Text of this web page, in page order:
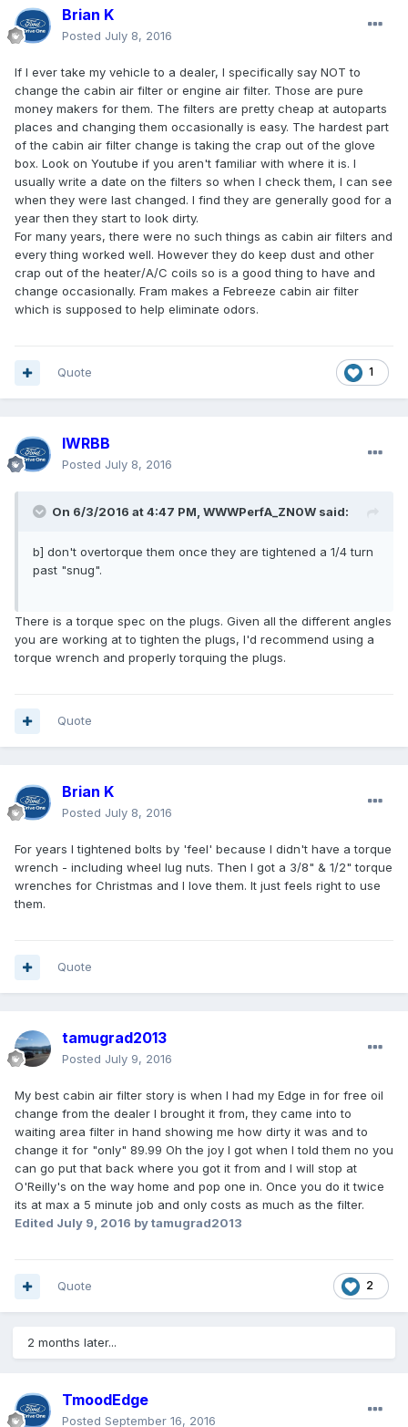
Brian K
Posted July 8, 2016
If I ever take my vehicle to a dealer, I specifically say NOT to
change the cabin air filter or engine air filter. Those are pure
money makers for them. The filters are pretty cheap at autoparts
places and changing them occasionally is easy. The hardest part
of the cabin air filter change is taking the crap out of the glove
box. Look on Youtube if you aren't familiar with where it is. I
usually write a date on the filters so when I check them, I can see
when they were last changed. I find they are generally good for a
year then they start to look dirty.
For many years, there were no such things as cabin air filters and
every thing worked well. However they do keep dust and other
crap out of the heater/A/C coils so is a good thing to have and
change occasionally. Fram makes a Febreeze cabin air filter
which is supposed to help eliminate odors.
1
Quote
IWRBB
Posted July 8, 2016
On 6/3/2016 at 4:47 PM, WWWPerfA_ZN0W said:
b] don't overtorque them once they are tightened a 1/4 turn
past "snug".
There is a torque spec on the plugs. Given all the different angles
you are working at to tighten the plugs, I'd recommend using a
torque wrench and properly torquing the plugs.
Quote
Brian K
Posted July 8, 2016
For years I tightened bolts by 'feel' because I didn't have a torque
wrench - including wheel lug nuts. Then I got a 3/8" & 1/2" torque
wrenches for Christmas and I love them. It just feels right to use
them.
Quote
tamugrad2013
Posted July 9, 2016
My best cabin air filter story is when I had my Edge in for free oil
change from the dealer I brought it from, they came into to
waiting area filter in hand showing me how dirty it was and to
change it for "only" 89.99 Oh the joy I got when I told them no you
can go put that back where you got it from and I will stop at
O'Reilly's on the way home and pop one in. Once you do it twice
its at max a 5 minute job and only costs as much as the filter.
Edited July 9, 2016 by tamugrad2013
2
Quote
2 months later...
TmoodEdge
Posted September 16, 2016